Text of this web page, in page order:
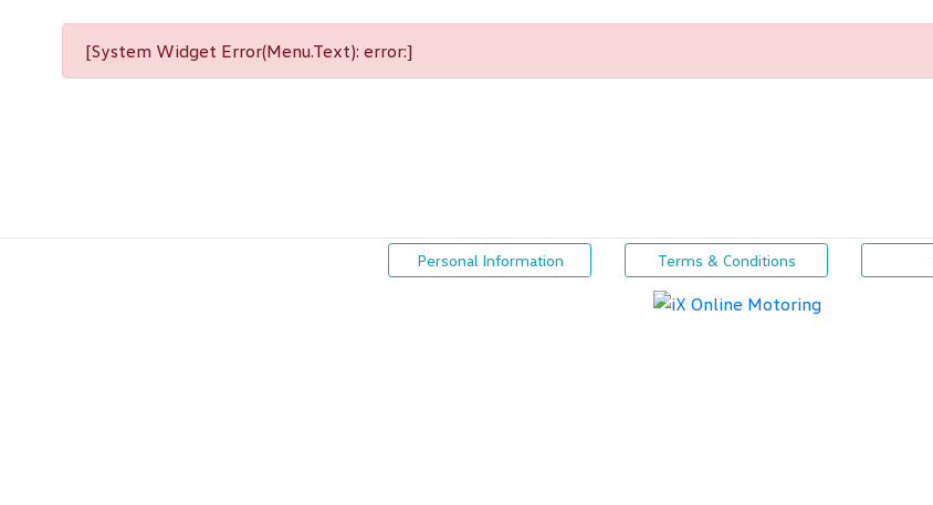
[System Widget Error(Menu.Text): error:]
Personal Information Terms & Conditions